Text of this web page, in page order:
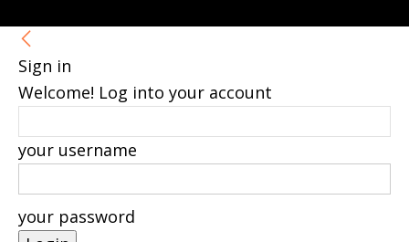
Sign in
Welcome! Log into your account
your username
your password